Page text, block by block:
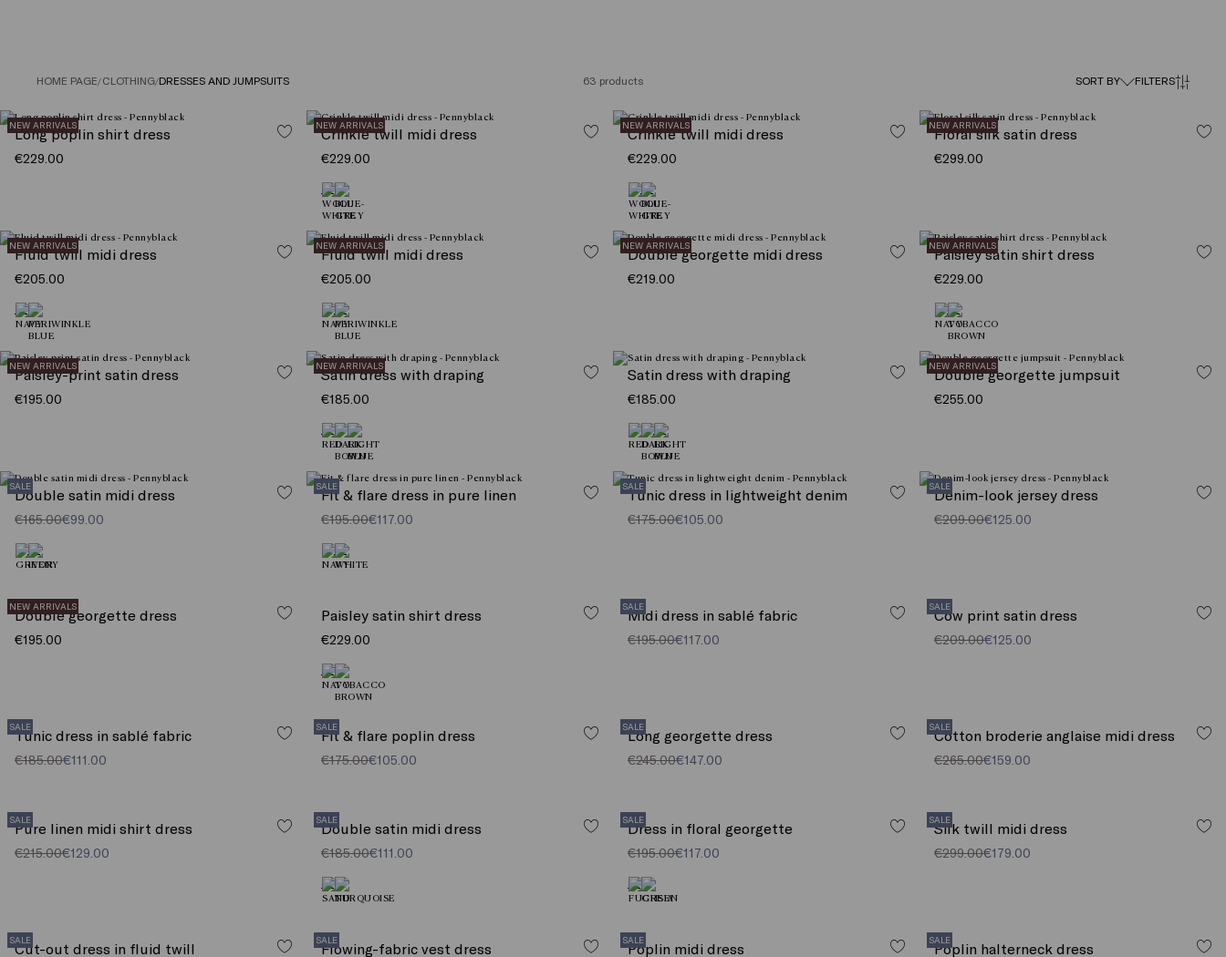
HOME PAGE/CLOTHING/DRESSES AND JUMPSUITS 63 products SORT BY FILTERS
NEW ARRIVALS
Long poplin shirt dress
€229.00
NEW ARRIVALS
Crinkle twill midi dress
€229.00
NEW ARRIVALS
Crinkle twill midi dress
€229.00
NEW ARRIVALS
Floral silk satin dress
€299.00
NEW ARRIVALS
Fluid twill midi dress
€205.00
NEW ARRIVALS
Fluid twill midi dress
€205.00
NEW ARRIVALS
Double georgette midi dress
€219.00
NEW ARRIVALS
Paisley satin shirt dress
€229.00
NEW ARRIVALS
Paisley-print satin dress
€195.00
NEW ARRIVALS
Satin dress with draping
€185.00
Satin dress with draping
€185.00
NEW ARRIVALS
Double georgette jumpsuit
€255.00
SALE
Double satin midi dress
€165.00€99.00
SALE
Fit & flare dress in pure linen
€195.00€117.00
SALE
Tunic dress in lightweight denim
€175.00€105.00
SALE
Denim-look jersey dress
€209.00€125.00
NEW ARRIVALS
Double georgette dress
€195.00
Paisley satin shirt dress
€229.00
SALE
Midi dress in sablé fabric
€195.00€117.00
SALE
Cow print satin dress
€209.00€125.00
SALE
Tunic dress in sablé fabric
€185.00€111.00
SALE
Fit & flare poplin dress
€175.00€105.00
SALE
Long georgette dress
€245.00€147.00
SALE
Cotton broderie anglaise midi dress
€265.00€159.00
SALE
Pure linen midi shirt dress
€215.00€129.00
SALE
Double satin midi dress
€185.00€111.00
SALE
Dress in floral georgette
€195.00€117.00
SALE
Silk twill midi dress
€299.00€179.00
SALE
Cut-out dress in fluid twill SALE
Flowing-fabric vest dress SALE
Poplin midi dress SALE
Poplin halterneck dress